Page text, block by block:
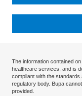
The information contained
healthcare services, and is
compliant with the
regulatory body. Bupa
provided.